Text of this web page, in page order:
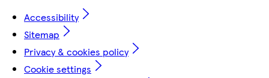
Accessibility
Sitemap
Privacy & cookies policy
Cookie settings